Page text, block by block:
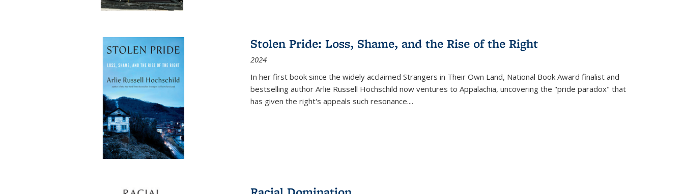
Stolen Pride: Loss, Shame, and the Rise of the Right
2024
In her first book since the widely acclaimed Strangers in Their Own Land, National Book Award finalist and
bestselling author Arlie Russell Hochschild now ventures to Appalachia, uncovering the "pride paradox" that
has given the right's appeals such resonance....